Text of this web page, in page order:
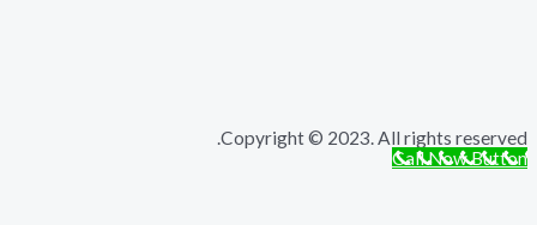
Copyright © 2023. All rights
Call